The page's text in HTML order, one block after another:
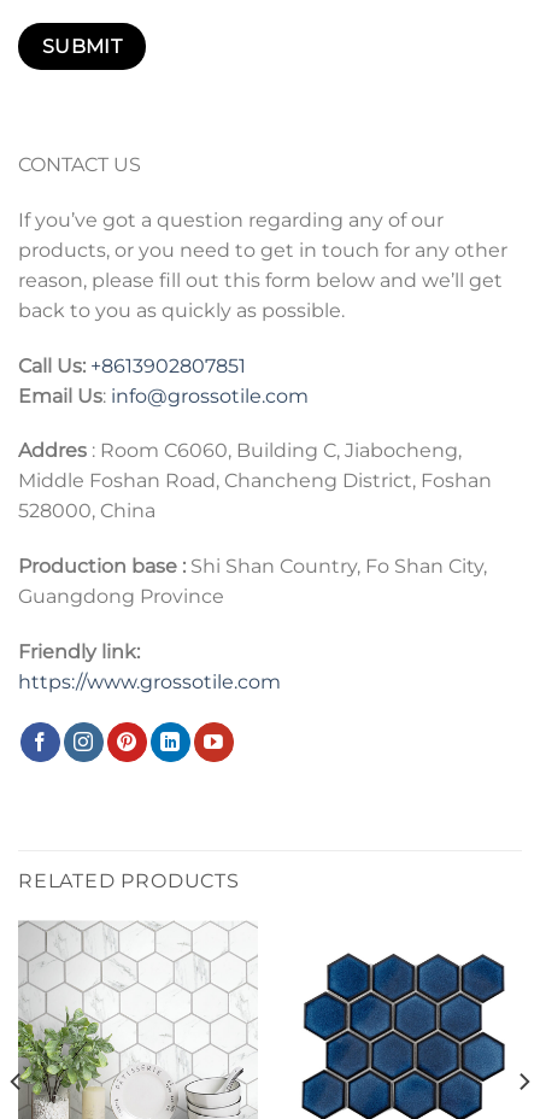
CONTACT US
If you’ve got a question regarding any of our
products, or you need to get in touch for any other
reason, please fill out this form below and we’ll get
back to you as quickly as possible.
Call Us: +8613902807851
Email Us: info@grossotile.com
Addres : Room C6060, Building C, Jiabocheng,
Middle Foshan Road, Chancheng District, Foshan
528000, China
Production base : Shi Shan Country, Fo Shan City,
Guangdong Province
Friendly link:
https://www.grossotile.com
RELATED PRODUCTS